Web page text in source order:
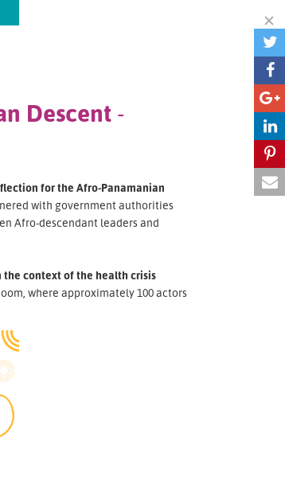
Descent -
for the Afro-Panamanian
with government authorities
Afro-descendant leaders and
the context of the health crisis
where approximately 100 actors